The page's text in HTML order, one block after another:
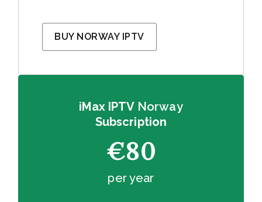
BUY NORWAY IPTV
iMax IPTV Norway
Subscription
€80
per year